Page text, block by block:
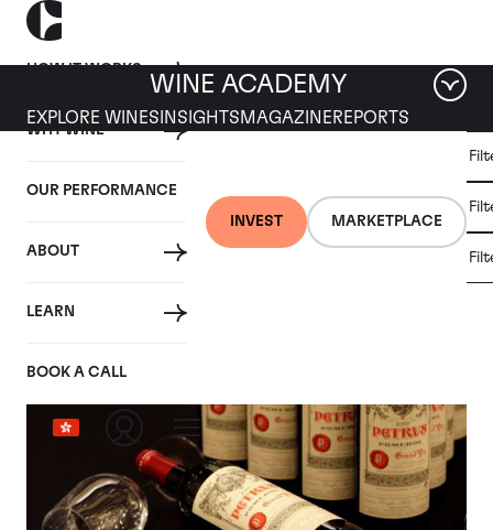
HOW IT WORKS
WHY WINE
OUR PERFORMANCE
ABOUT
LEARN
BOOK A CALL
INVEST MARKETPLACE
WINE ACADEMY
EXPLORE WINES INSIGHTS MAGAZINEREPORTS
Category: Wine Market News